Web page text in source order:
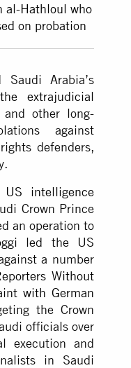
al-Hathloul who
on probation
Arabia’s
the extrajudicial
and other long-
against
defenders,
US intelligence
Crown Prince
an operation to
led the US
a number
Without
with German
the Crown
officials over
execution and
in Saudi